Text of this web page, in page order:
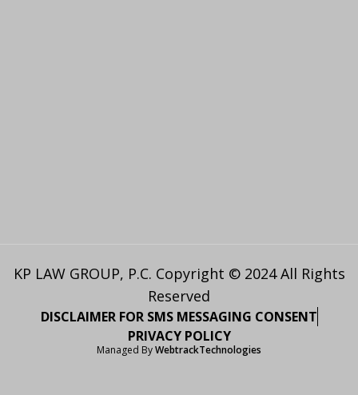
KP LAW GROUP, P.C. Copyright © 2024 All Rights
Reserved
DISCLAIMER FOR SMS MESSAGING CONSENT
PRIVACY POLICY
Managed ByWebtrackTechnologies